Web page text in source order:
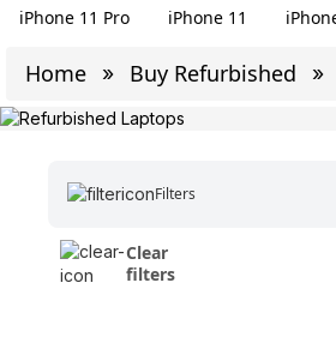
iPhone 11 Pro iPhone 11
Home Buy Refurbished
Filters
Clear
filters